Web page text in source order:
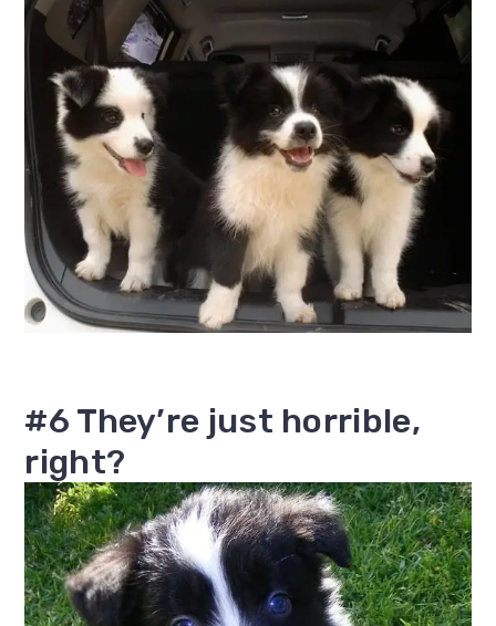
#6 They’re just horrible,
right?